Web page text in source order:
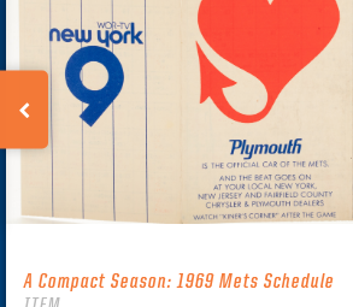
A Compact Season: 1969 Mets Schedule